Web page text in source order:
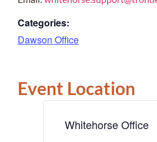
Categories:
Dawson Office
Event Location
Whitehorse Office